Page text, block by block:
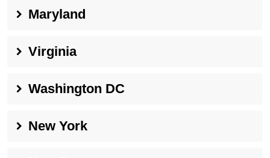
Maryland
Virginia
Washington DC
New York